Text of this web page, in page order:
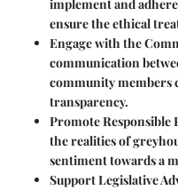
implement and
ensure the ethical
Engage with the
communication
community members
transparency.
Promote Responsible
the realities of
sentiment towards a
Support Legislative